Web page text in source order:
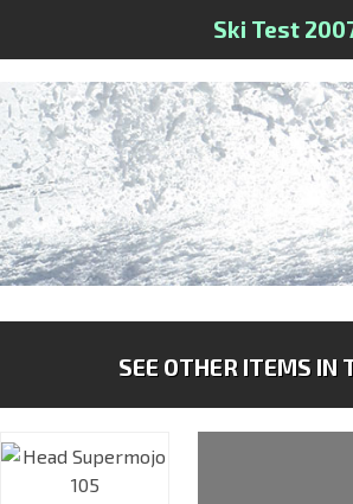
Ski Test
SEE OTHER ITEMS IN